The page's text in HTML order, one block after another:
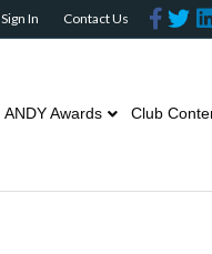
Sign In Contact Us
c
o
k
T
w
i
L
n
n
ANDY Awards Club